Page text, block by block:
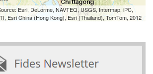
Esri, DeLorme, NAVTEQ, USGS, Intermap, iPC,
Esri China (Hong Kong), Esri (Thailand), TomTom, 2012